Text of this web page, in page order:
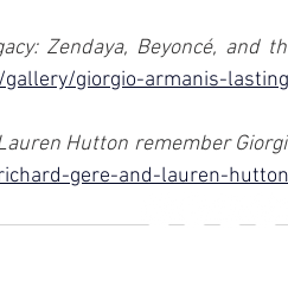
Zendaya, Beyoncé, and
giorgio-armanis-
Hutton remember
gere-and-lauren-